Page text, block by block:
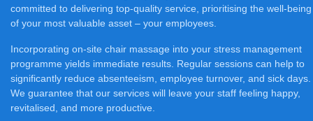
committed to delivering top-quality service, prioritising the well-being
of your most valuable asset – your employees.
Incorporating on-site chair massage into your stress management
programme yields immediate results. Regular sessions can help to
significantly reduce absenteeism, employee turnover, and sick days.
We guarantee that our services will leave your staff feeling happy,
revitalised, and more productive.